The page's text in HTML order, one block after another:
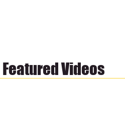
Featured Videos